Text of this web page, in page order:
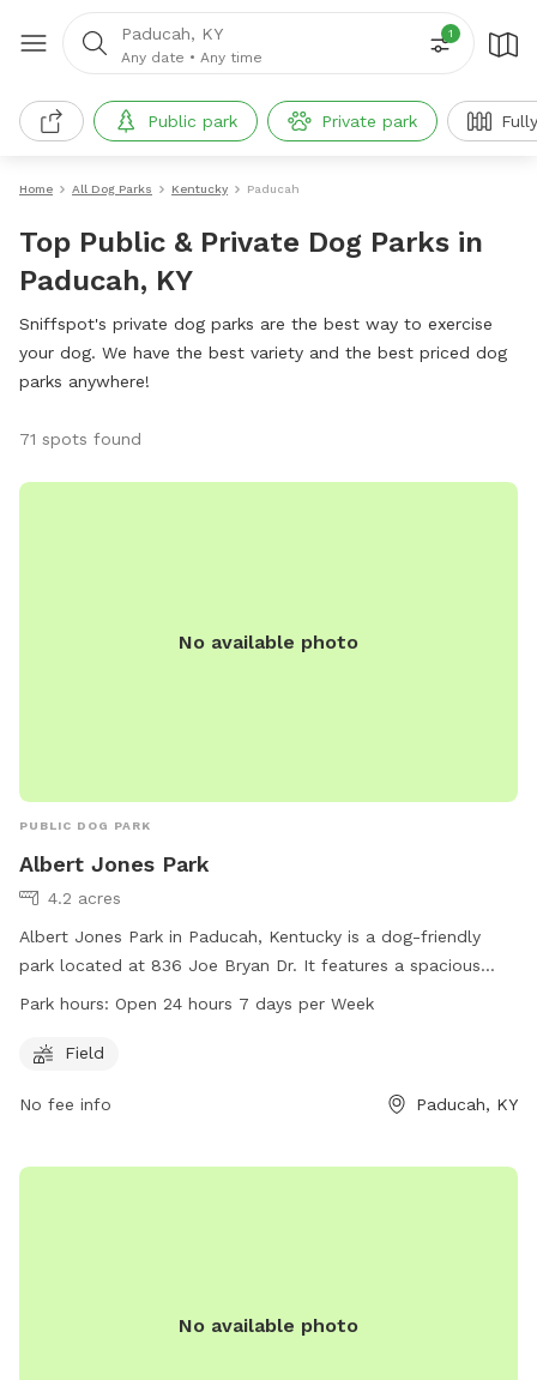
Paducah, KY
Any date • Any time
1
Public park Private park
Home All Dog Parks Kentucky Paducah
Top Public & Private Dog Parks in
Paducah, KY
Sniffspot's private dog parks are the best way to exercise
your dog. We have the best variety and the best priced dog
parks anywhere!
71 spots found
No available photo
PUBLIC DOG PARK
Albert Jones Park
4.2 acres
Albert Jones Park in Paducah, Kentucky is a dog-friendly
park located at 836 Joe Bryan Dr. It features a spacious
field for dogs to run and play. The park is open 24 hours a
visit at any time. For more information, visit their website
Park hours: Open 24 hours 7 days per Week
Field
No fee info Paducah, KY
No available photo